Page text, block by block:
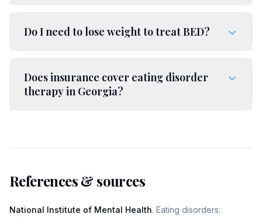
Do I need to lose weight to treat BED?
Does insurance cover eating disorder
therapy in Georgia?
References & sources
National Institute of Mental Health. Eating disorders: